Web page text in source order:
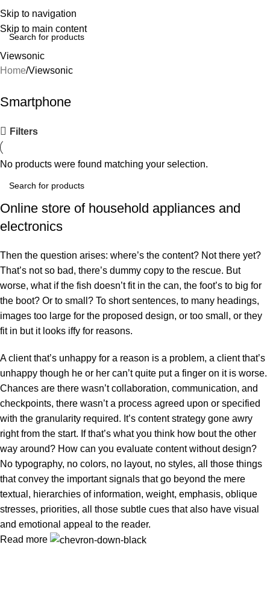
Skip to navigation
Skip to main content
Viewsonic
Home Viewsonic
Smartphone
Filters
No products were found matching your selection.
Online store of household appliances and
electronics
Then the question arises: where’s the content? Not there yet?
That’s not so bad, there’s dummy copy to the rescue. But
worse, what if the fish doesn’t fit in the can, the foot’s to big for
the boot? Or to small? To short sentences, to many headings,
images too large for the proposed design, or too small, or they
fit in but it looks iffy for reasons.
A client that’s unhappy for a reason is a problem, a client that’s
unhappy though he or her can’t quite put a finger on it is worse.
Chances are there wasn’t collaboration, communication, and
checkpoints, there wasn’t a process agreed upon or specified
with the granularity required. It’s content strategy gone awry
right from the start. If that’s what you think how bout the other
way around? How can you evaluate content without design?
No typography, no colors, no layout, no styles, all those things
that convey the important signals that go beyond the mere
textual, hierarchies of information, weight, emphasis, oblique
stresses, priorities, all those subtle cues that also have visual
and emotional appeal to the reader.
Read more